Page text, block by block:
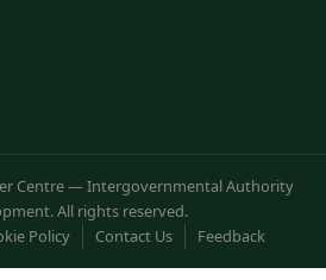
Centre — Intergovernmental Authority
All rights reserved.
Policy Contact Us Feedback